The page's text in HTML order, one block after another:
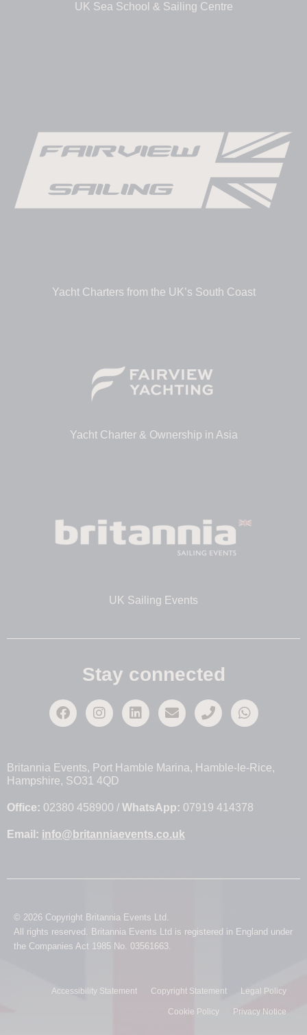
UK Sea School & Sailing Centre
Yacht Charters from the UK’s South Coast
Yacht Charter & Ownership in Asia
UK Sailing Events
Stay connected
Britannia Events, Port Hamble Marina, Hamble-le-Rice,
Hampshire, SO31 4QD
Office: 02380 458900 / WhatsApp: 07919 414378
Email: info@britanniaevents.co.uk
© 2026 Copyright Britannia Events Ltd.
All rights reserved. Britannia Events Ltd is registered in England under
the Companies Act 1985 No. 03561663.
Accessibility Statement Copyright Statement Legal Policy
Cookie Policy Privacy Notice